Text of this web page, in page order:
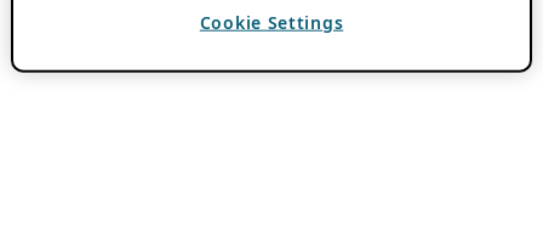
Cookie Settings